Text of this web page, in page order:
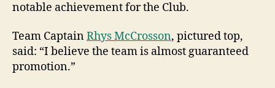
notable achievement for the Club.
Team CaptainRhys McCrosson, pictured top,
said: “I believe the team is almost guaranteed
promotion.”